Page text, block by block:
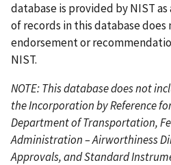
database is provided by NIST
of records in this database
endorsement or
NIST.
NOTE: This database does not
the Incorporation by Reference
Department of Transportation,
Administration – Airworthiness
Approvals, and Standard